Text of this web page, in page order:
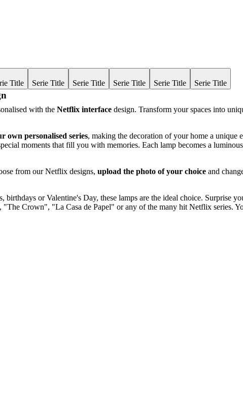
Title Serie Title Serie Title Serie Title Serie Title Serie Title
with the Netflix interface design. Transform your spaces into
own personalised series, making the decoration of your home a
moments that fill you with memories. Each lamp becomes a
from our Netflix designs, upload the photo of your choice and
or Valentine's Day, these lamps are the ideal choice. Surprise
Crown", "La Casa de Papel" or any of the many hit Netflix series.